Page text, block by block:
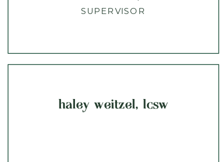
SUPERVISOR
haley weitzel, lcsw